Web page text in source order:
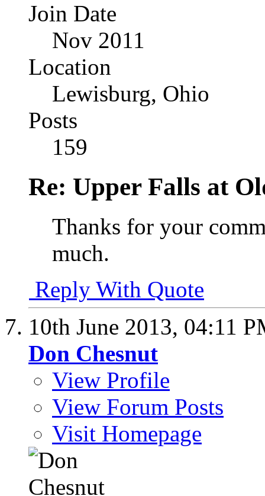
Join Date
Nov 2011
Location
Lewisburg, Ohio
Posts
159
Re: Upper Falls at
Thanks for your
much.
Reply With Quote
10th June 2013, 04:11
Don Chesnut
View Profile
View Forum Posts
Visit Homepage